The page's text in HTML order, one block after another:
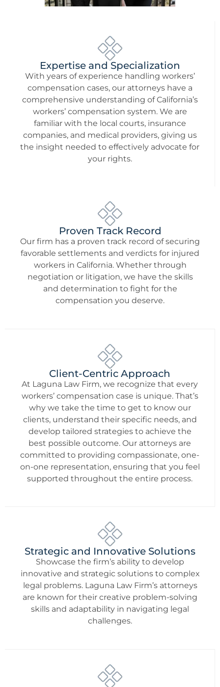
Expertise and Specialization
With years of experience handling workers’
compensation cases, our attorneys have a
comprehensive understanding of California’s
workers’ compensation system. We are
familiar with the local courts, insurance
companies, and medical providers, giving us
the insight needed to effectively advocate for
your rights.
Proven Track Record
Our firm has a proven track record of securing
favorable settlements and verdicts for injured
workers in California. Whether through
negotiation or litigation, we have the skills
and determination to fight for the
compensation you deserve.
Client-Centric Approach
At Laguna Law Firm, we recognize that every
workers’ compensation case is unique. That’s
why we take the time to get to know our
clients, understand their specific needs, and
develop tailored strategies to achieve the
best possible outcome. Our attorneys are
committed to providing compassionate, one-
on-one representation, ensuring that you feel
supported throughout the entire process.
Strategic and Innovative Solutions
Showcase the firm’s ability to develop
innovative and strategic solutions to complex
legal problems. Laguna Law Firm’s attorneys
are known for their creative problem-solving
skills and adaptability in navigating legal
challenges.